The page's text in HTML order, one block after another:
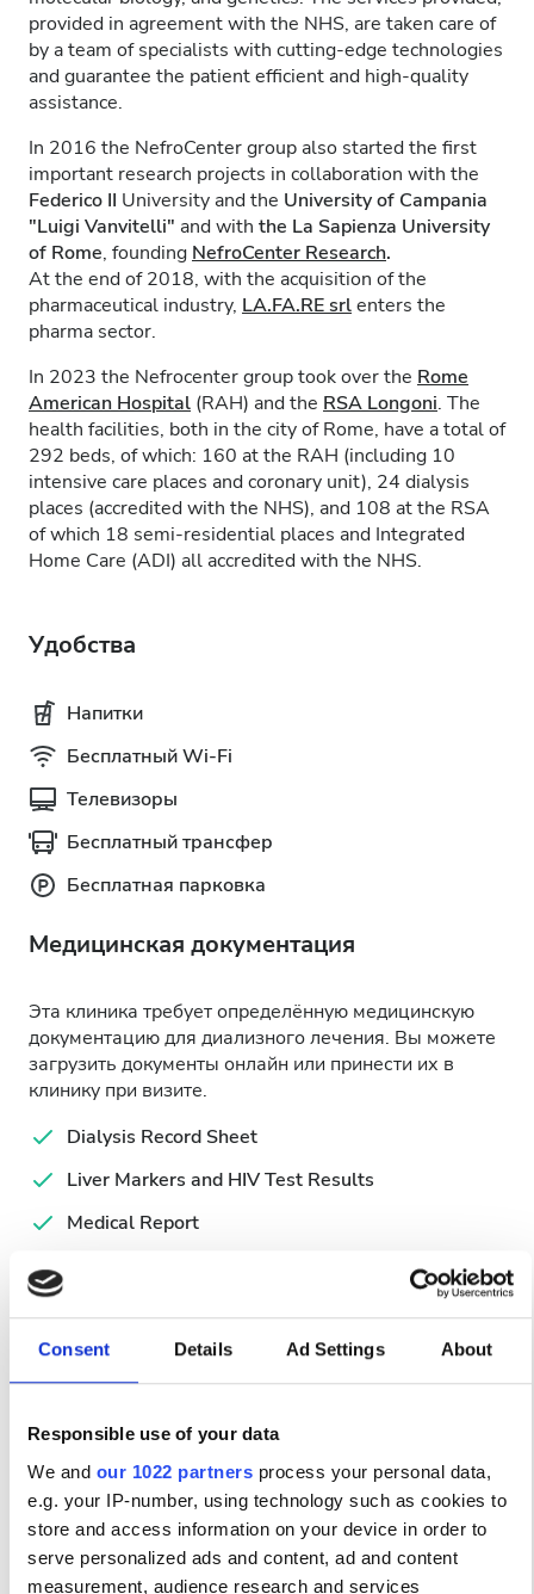
Consent Details Ad Settings About
Responsible use of your data
We and our 1022 partners process your personal data,
e.g. your IP-number, using technology such as cookies to
store and access information on your device in order to
serve personalized ads and content, ad and content
measurement, audience research and services
provided in agreement with the NHS, are taken care of
by a team of specialists with cutting-edge technologies
and guarantee the patient efficient and high-quality
assistance.
In 2016 the NefroCenter group also started the first
important research projects in collaboration with the
Federico II University and the University of Campania
"Luigi Vanvitelli" and with the La Sapienza University
of Rome, founding NefroCenter Research.
At the end of 2018, with the acquisition of the
pharmaceutical industry, LA.FA.REsrlenters the
pharma sector.
In 2023 the Nefrocenter group took over the Rome
American Hospital (RAH) and the RSA Longoni. The
health facilities, both in the city of Rome, have a total of
292 beds, of which: 160 at the RAH (including 10
intensive care places and coronary unit), 24 dialysis
places (accredited with the NHS), and 108 at the RSA
of which 18 semi-residential places and Integrated
Home Care (ADI) all accredited with the NHS.
Удобства
Напитки
Бесплатный Wi-Fi
Телевизоры
Бесплатный трансфер
Бесплатная парковка
Медицинская документация
Эта клиника требует определённую медицинскую
документацию для диализного лечения. Вы можете
загрузить документы онлайн или принести их в
клинику при визите.
Dialysis Record Sheet
Liver Markers and HIV Test Results
Medical Report
August 2026
Mon Tue Wed Thu Fri Sat Sun